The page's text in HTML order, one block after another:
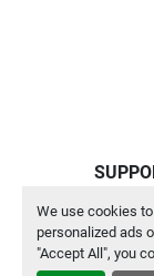
We use cookies
personalized ads
"Accept All", you